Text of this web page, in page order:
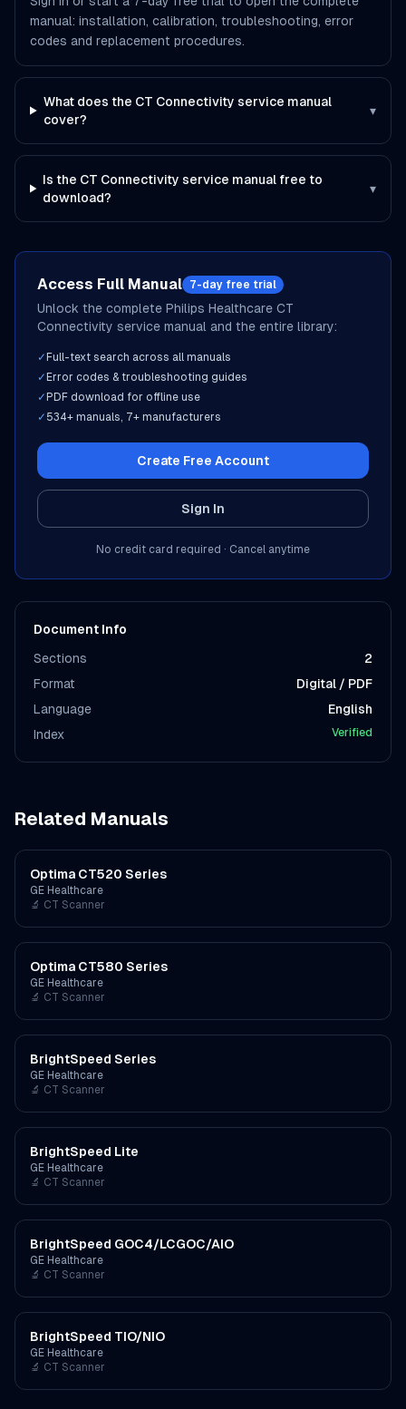
manual: installation, calibration, troubleshooting, error
codes and replacement procedures.
What does the CT Connectivity service manual
cover?
▾
Is the CT Connectivity service manual free to
download?
▾
Access Full Manual 7-day free trial
Unlock the complete Philips Healthcare CT
Connectivity service manual and the entire library:
✓ Full-text search across all manuals
✓ Error codes & troubleshooting guides
✓ PDF download for offline use
✓ 534+ manuals, 7+ manufacturers
Create Free Account
Sign In
No credit card required · Cancel anytime
Document Info
Sections
2
Format
Digital / PDF
Language
English
Index
Verified
Related Manuals
Optima CT520 Series
GE Healthcare
🔬 CT Scanner
Optima CT580 Series
GE Healthcare
🔬 CT Scanner
BrightSpeed Series
GE Healthcare
🔬 CT Scanner
BrightSpeed Lite
GE Healthcare
🔬 CT Scanner
BrightSpeed GOC4/LCGOC/AIO
GE Healthcare
🔬 CT Scanner
BrightSpeed TIO/NIO
GE Healthcare
🔬 CT Scanner